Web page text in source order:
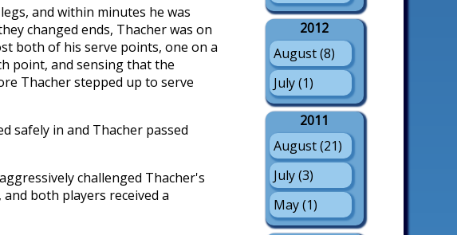
and within minutes he was
changed ends, Thacher was on
both of his serve points, one on a
point, and sensing that the
Thacher stepped up to serve
safely in and Thacher passed
challenged Thacher's
both players received a
2012
August (8)
July (1)
2011
August (21)
July (3)
May (1)